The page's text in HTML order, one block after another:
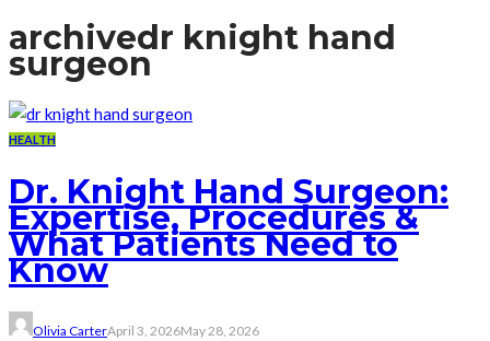
archivedr knight hand
surgeon
HEALTH
Dr. Knight Hand Surgeon:
Expertise, Procedures &
What Patients Need to
Know
Olivia CarterApril 3, 2026May 28, 2026